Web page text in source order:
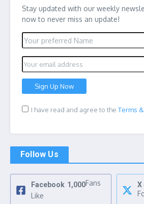
Stay updated with our weekly
now to never miss an update!
I have read and agree to the Terms
Follow Us
Facebook 1,000Fans
Like
X